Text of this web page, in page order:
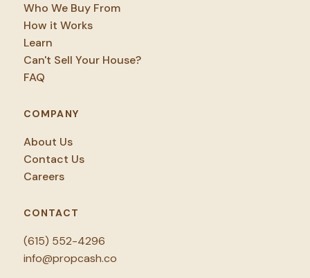
Who We Buy From
How it Works
Learn
Can't Sell Your House?
FAQ
COMPANY
About Us
Contact Us
Careers
CONTACT
(615) 552-4296
info@propcash.co